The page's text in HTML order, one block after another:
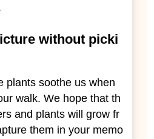
without picki
plants soothe us when
walk. We hope that th
and plants will grow fr
them in your memo